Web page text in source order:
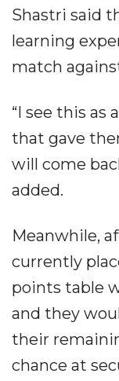
Shastri said
learning
match
“I see this as
that gave
will come
added.
Meanwhile,
currently
points table
and they
their
chance at